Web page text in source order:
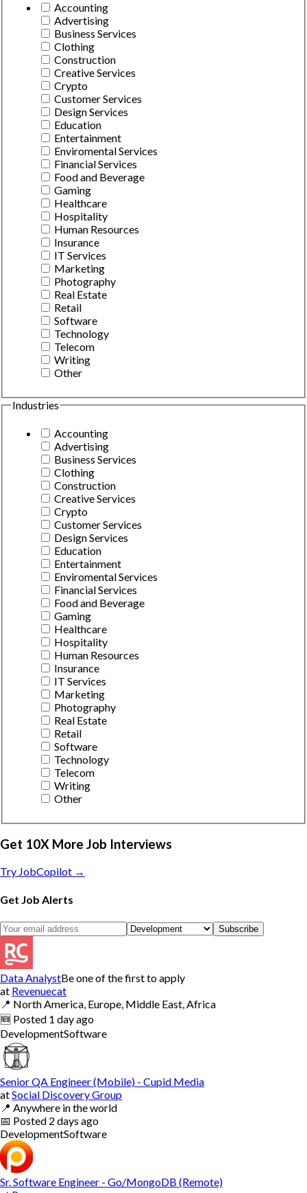
Accounting
Advertising
Business Services
Clothing
Construction
Creative Services
Crypto
Customer Services
Design Services
Education
Entertainment
Enviromental Services
Financial Services
Food and Beverage
Gaming
Healthcare
Hospitality
Human Resources
Insurance
IT Services
Marketing
Photography
Real Estate
Retail
Software
Technology
Telecom
Writing
Other
Industries
Accounting
Advertising
Business Services
Clothing
Construction
Creative Services
Crypto
Customer Services
Design Services
Education
Entertainment
Enviromental Services
Financial Services
Food and Beverage
Gaming
Healthcare
Hospitality
Human Resources
Insurance
IT Services
Marketing
Photography
Real Estate
Retail
Software
Technology
Telecom
Writing
Other
Get 10X More Job Interviews
Try JobCopilot →
Get Job Alerts
Subscribe
Data AnalystBe one of the first to apply
at Revenuecat
📍 North America, Europe, Middle East, Africa
🆕 Posted 1 day ago
DevelopmentSoftware
Senior QA Engineer (Mobile) - Cupid Media
atSocial Discovery Group
📍 Anywhere in the world
📅 Posted 2 days ago
DevelopmentSoftware
Sr. Software Engineer - Go/MongoDB (Remote)